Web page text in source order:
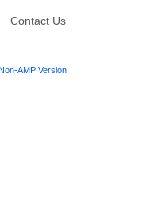
Contact Us
AMP Version